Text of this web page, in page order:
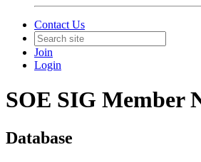
Contact Us
Join
Login
SOE SIG Member
Database